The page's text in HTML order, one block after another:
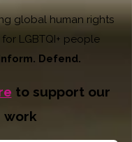
global human rights
LGBTQI+ people
Defend.
to support our
work